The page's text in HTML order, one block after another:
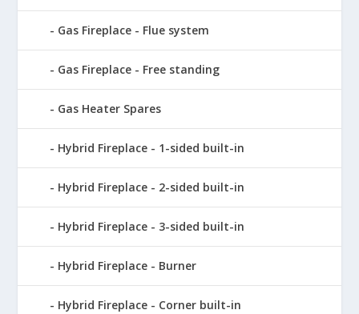
Gas Fireplace - Flue system
Gas Fireplace - Free standing
Gas Heater Spares
Hybrid Fireplace - 1-sided built-in
Hybrid Fireplace - 2-sided built-in
Hybrid Fireplace - 3-sided built-in
Hybrid Fireplace - Burner
Hybrid Fireplace - Corner built-in